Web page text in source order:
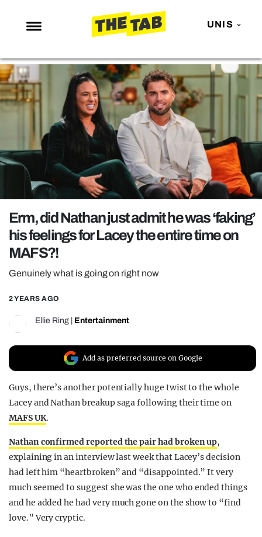
UNIS
NEWS
ENTERTAINMENT
MAFS
LOVE ISLAND
TRENDS
GAMING
POLITICS
OPINION
GUIDES
REALITY SHRINE
FILM SHRINE
UNIVERSITIES
Erm, did Nathan just admit he was ‘faking’
his feelings for Lacey the entire time on
MAFS?!
Genuinely what is going on right now
2 YEARS AGO
Ellie Ring Entertainment
Add as preferred source on Google
Guys, there’s another potentially huge twist to the whole
Lacey and Nathan breakup saga following their time on
MAFS UK.
Nathan confirmed reported the pair had broken up,
explaining in an interview last week that Lacey’s decision
had left him “heartbroken” and “disappointed.” It very
much seemed to suggest she was the one who ended things
and he added he had very much gone on the show to “find
love.” Very cryptic.